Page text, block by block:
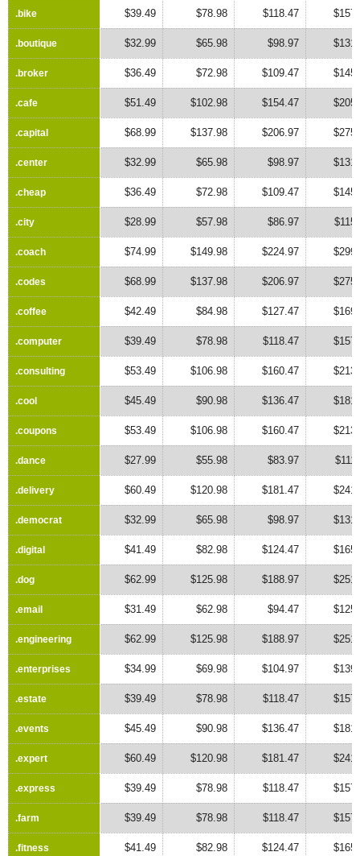
.bike
.boutique
.broker
.cafe
.capital
.center
.cheap
.city
.coach
.codes
.coffee
.computer
.consulting
.cool
.coupons
.dance
.delivery
.democrat
.digital
.dog
.email
.engineering
.enterprises
.estate
.events
.expert
.express
.farm
.fitness
.bike $39.49 $78.98 $118.47
.boutique $32.99 $65.98 $98.97
.broker $36.49 $72.98 $109.47
.cafe $51.49 $102.98 $154.47
.capital $68.99 $137.98 $206.97
.center $32.99 $65.98 $98.97
.cheap $36.49 $72.98 $109.47
.city $28.99 $57.98 $86.97
.coach $74.99 $149.98 $224.97
.codes $68.99 $137.98 $206.97
.coffee $42.49 $84.98 $127.47
.computer $39.49 $78.98 $118.47
.consulting $53.49 $106.98 $160.47
.cool $45.49 $90.98 $136.47
.coupons $53.49 $106.98 $160.47
.dance $27.99 $55.98 $83.97
.delivery $60.49 $120.98 $181.47
.democrat $32.99 $65.98 $98.97
.digital $41.49 $82.98 $124.47
.dog $62.99 $125.98 $188.97
.email $31.49 $62.98 $94.47
.engineering $62.99 $125.98 $188.97
.enterprises $34.99 $69.98 $104.97
.estate $39.49 $78.98 $118.47
.events $45.49 $90.98 $136.47
.expert $60.49 $120.98 $181.47
.express $39.49 $78.98 $118.47
.farm $39.49 $78.98 $118.47
.fitness $41.49 $82.98 $124.47